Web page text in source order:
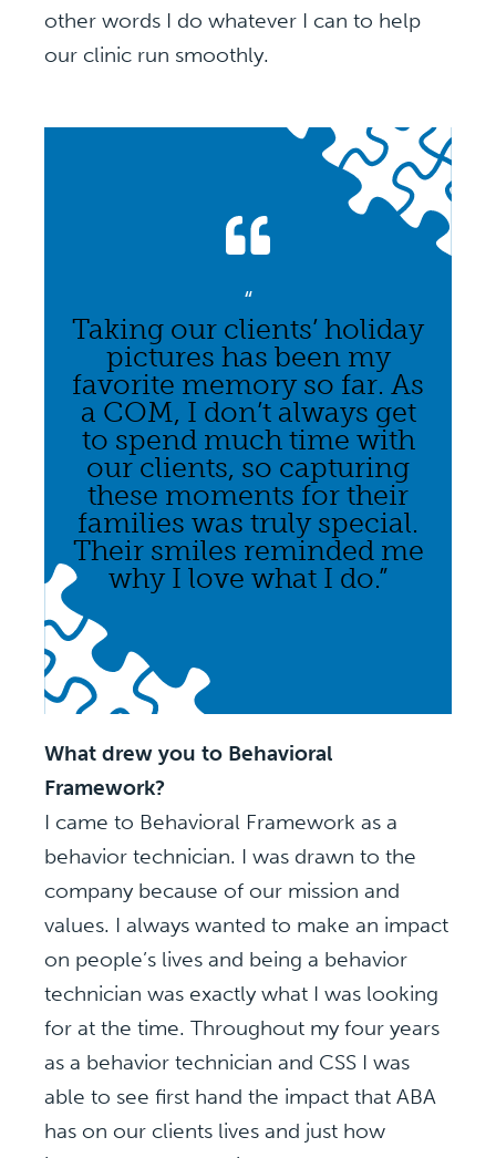
other words I do whatever I can to help
our clinic run smoothly.
“
Taking our clients’ holiday
pictures has been my
favorite memory so far. As
a COM, I don’t always get
to spend much time with
our clients, so capturing
these moments for their
families was truly special.
Their smiles reminded me
why I love what I do.”
What drew you to Behavioral
Framework?
I came to Behavioral Framework as a
behavior technician. I was drawn to the
company because of our mission and
values. I always wanted to make an impact
on people’s lives and being a behavior
technician was exactly what I was looking
for at the time. Throughout my four years
as a behavior technician and CSS I was
able to see first hand the impact that ABA
has on our clients lives and just how